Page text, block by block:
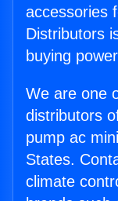
accessories
Distributors
buying
We are one
distributors
pump ac
States.
climate